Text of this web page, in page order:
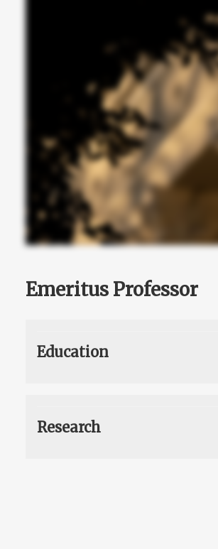
Emeritus Professor
Education
Research